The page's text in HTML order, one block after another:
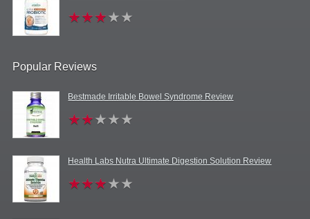
Popular Reviews
Bestmade Irritable Bowel Syndrome Review
Health Labs Nutra Ultimate Digestion Solution Review